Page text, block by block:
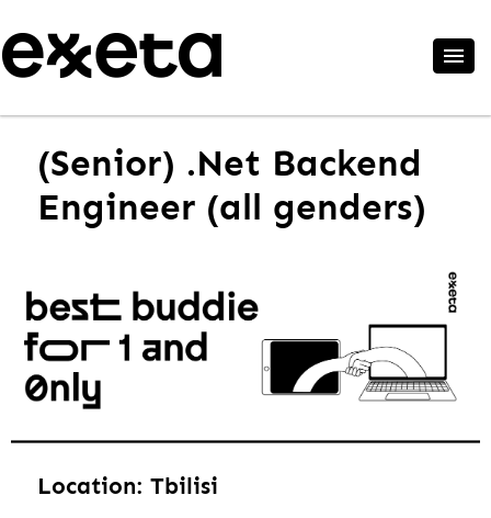
(Senior) .Net Backend
Engineer (all genders)
Location: Tbilisi